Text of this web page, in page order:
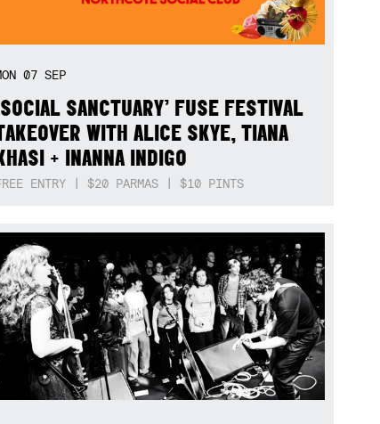
07SEP
SANCTUARY’ FUSE FESTIVAL
WITH ALICE SKYE, TIANA
+ INANNA INDIGO
ENTRY | $20 PARMAS | $10 PINTS